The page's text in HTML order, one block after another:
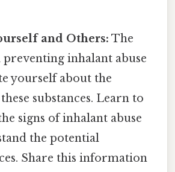
and Others: The
preventing inhalant abuse
yourself about the
substances. Learn to
signs of inhalant abuse
the potential
Share this information